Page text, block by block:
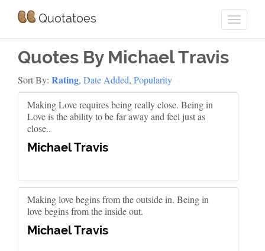
Quotatoes
Quotes By Michael Travis
Sort By: Rating, Date Added, Popularity
Making Love requires being really close. Being in
Love is the ability to be far away and feel just as
close..
Michael Travis
Making love begins from the outside in. Being in
love begins from the inside out.
Michael Travis